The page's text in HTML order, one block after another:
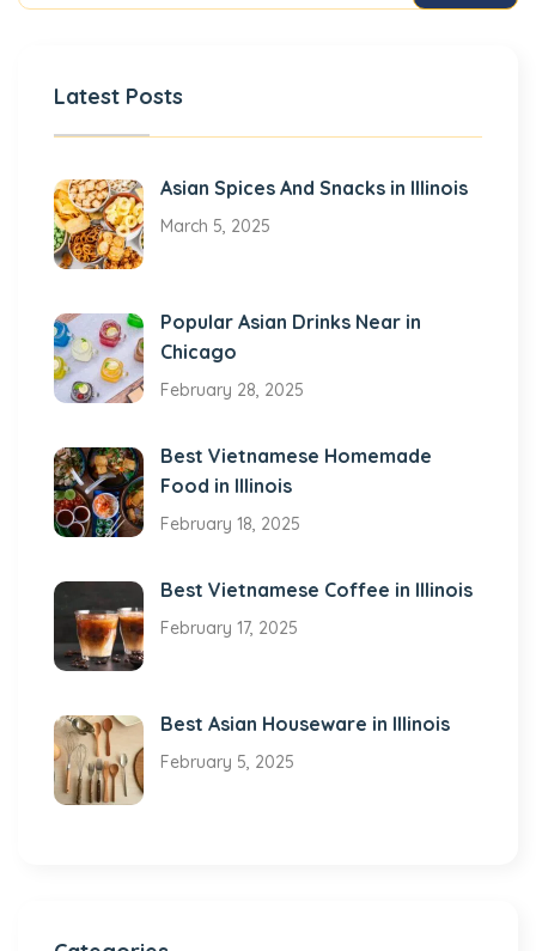
Latest Posts
Asian Spices And Snacks in Illinois
March 5, 2025
Popular Asian Drinks Near in
Chicago
February 28, 2025
Best Vietnamese Homemade
Food in Illinois
February 18, 2025
Best Vietnamese Coffee in Illinois
February 17, 2025
Best Asian Houseware in Illinois
February 5, 2025